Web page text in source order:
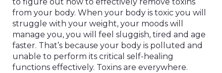
from your body. When your body is toxic you will
struggle with your weight, your moods will
manage you, you will feel sluggish, tired and age
faster. That’s because your body is polluted and
unable to perform its critical self-healing
functions effectively. Toxins are everywhere.